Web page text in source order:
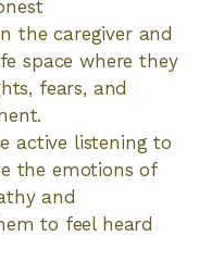
the caregiver and
space where they
fears, and
active listening to
the emotions of
and
to feel heard